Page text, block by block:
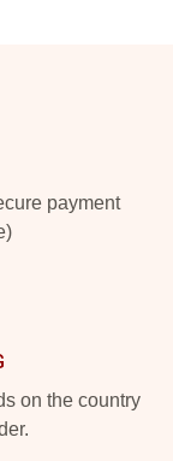
payment
on the country